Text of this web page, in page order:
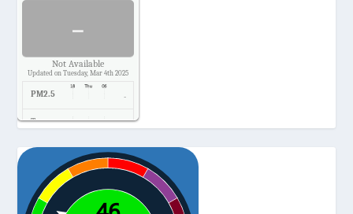
-
Not Available
Updated on Tuesday, Mar 4th 2025
PM2.5 -
Temp. -
Pressure -